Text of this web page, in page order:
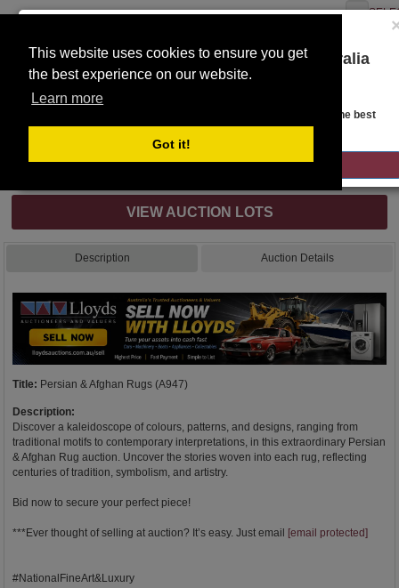
This website uses cookies to ensure you get
the best experience on our website.
Learn more
Got it!
You are on the Lloyds Auctions Australia
website!
Looks like you are in United States. Head over there for the best
regional content, offerings, and pricing.
GO TO LLOYDS AUCTIONS UNITED STATES
navigation
VIEW AUCTION LOTS
Description Auction Details
Title: Persian & Afghan Rugs (A947)
Description:
Discover a kaleidoscope of colours, patterns, and designs, ranging from
traditional motifs to contemporary interpretations, in this extraordinary Persian
& Afghan Rug auction. Uncover the stories woven into each rug, reflecting
centuries of tradition, symbolism, and artistry.
Bid now to secure your perfect piece!
***Ever thought of selling at auction? It’s easy. Just email [email protected]
#NationalFineArt&Luxury